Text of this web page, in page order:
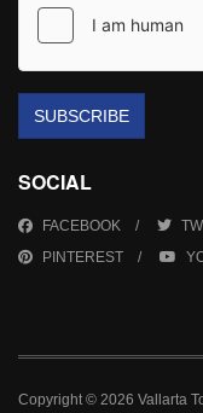
SUBSCRIBE
SOCIAL
FACEBOOK
PINTEREST
Copyright © 2026 Vallarta